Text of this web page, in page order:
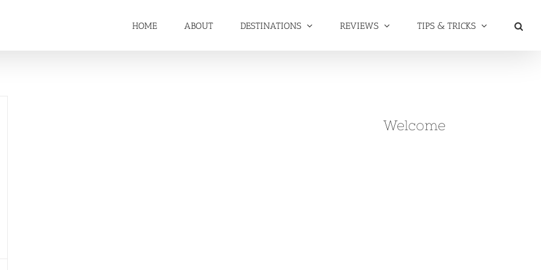
HOME ABOUT DESTINATIONS REVIEWS TIPS & TRICKS
Welcome